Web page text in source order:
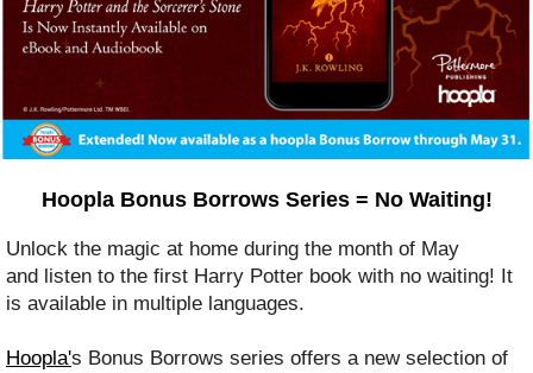
Hoopla Bonus Borrows Series = No Waiting!
Unlock the magic at home during the month of May
and listen to the first Harry Potter book with no waiting! It
is available in multiple languages.
Hoopla's Bonus Borrows series offers a new selection of